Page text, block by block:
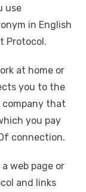
use
in English
Protocol.
at home or
you to the
that
you pay
connection.
web page or
and links